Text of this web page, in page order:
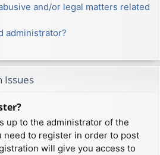
and/or legal matters related
administrator?
Issues
up to the administrator of the
need to register in order to post
will give you access to